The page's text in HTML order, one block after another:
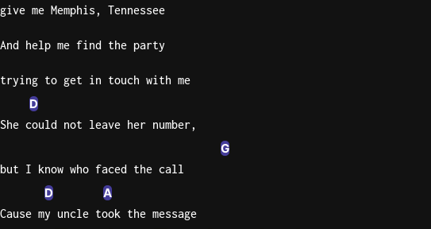
give me Memphis, Tennessee
And help me find the party
trying to get in touch with me
D
She could not leave her number,
G
but I know who faced the call
D A
Cause my uncle took the message